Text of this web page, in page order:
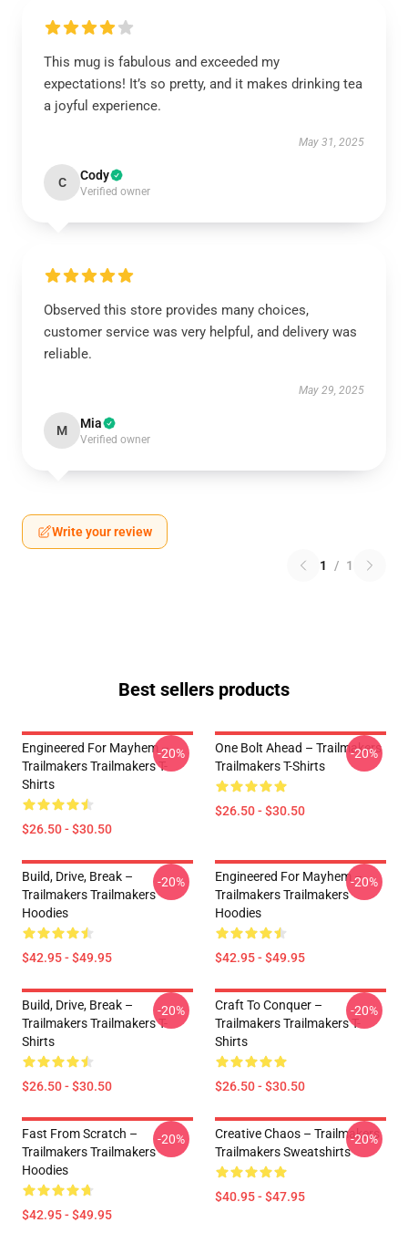
This mug is fabulous and exceeded my
expectations! It’s so pretty, and it makes drinking tea
a joyful experience.
May 31, 2025
C Cody
Verified owner
Observed this store provides many choices,
customer service was very helpful, and delivery was
reliable.
May 29, 2025
M Mia
Verified owner
Write your review
1 / 1
Best sellers products
Engineered For Mayhem –
Trailmakers Trailmakers T-
Shirts
$26.50 - $30.50
-20%
One Bolt Ahead – Trailmakers
Trailmakers T-Shirts
$26.50 - $30.50
-20%
Build, Drive, Break –
Trailmakers Trailmakers
Hoodies
$42.95 - $49.95
-20%
Engineered For Mayhem –
Trailmakers Trailmakers
Hoodies
$42.95 - $49.95
-20%
Build, Drive, Break –
Trailmakers Trailmakers T-
Shirts
$26.50 - $30.50
-20%
Craft To Conquer –
Trailmakers Trailmakers T-
Shirts
$26.50 - $30.50
-20%
Fast From Scratch –
Trailmakers Trailmakers
Hoodies
$42.95 - $49.95
-20%
Creative Chaos – Trailmakers
Trailmakers Sweatshirts
$40.95 - $47.95
-20%